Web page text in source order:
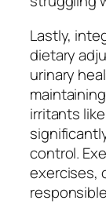
Lastly,
dietary
urinary
irritants
control.
exercises,